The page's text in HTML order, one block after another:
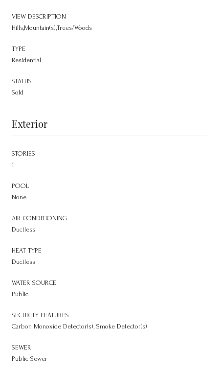
VIEW DESCRIPTION
Hills,Mountain(s),Trees/Woods
TYPE
Residential
STATUS
Sold
Exterior
STORIES
1
POOL
None
AIR CONDITIONING
Ductless
HEAT TYPE
Ductless
WATER SOURCE
Public
SECURITY FEATURES
Carbon Monoxide Detector(s), Smoke Detector(s)
SEWER
Public Sewer